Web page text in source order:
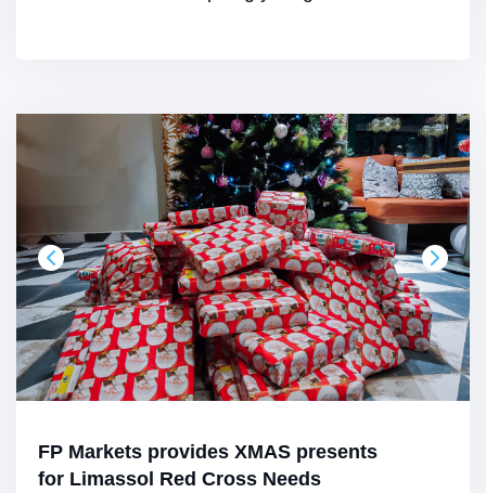
FP Markets provides XMAS presents
for Limassol Red Cross Needs